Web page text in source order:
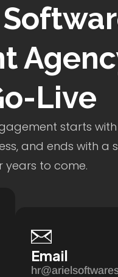
Live
starts
and ends with a
years to come.
Email